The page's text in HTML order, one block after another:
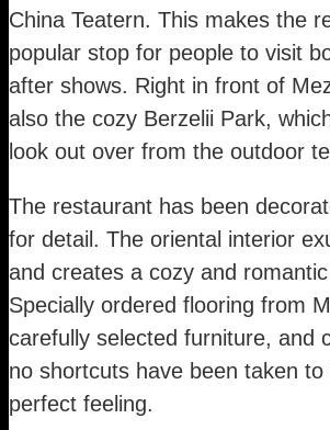
China Teatern. This makes the
popular stop for people to visit
after shows. Right in front of
also the cozy Berzelii Park,
look out over from the outdoor
The restaurant has been
for detail. The oriental interior
and creates a cozy and
Specially ordered flooring from
carefully selected furniture, and
no shortcuts have been taken
perfect feeling.